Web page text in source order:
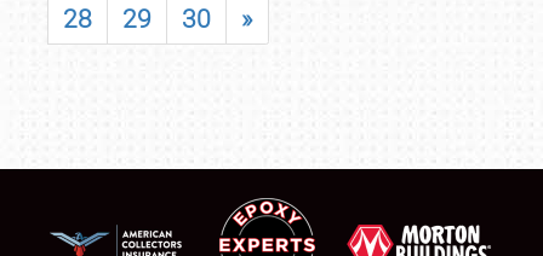
28
29 30 »